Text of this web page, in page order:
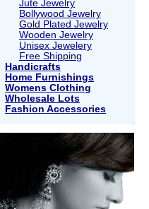
Jute Jewelry
Bollywood Jewelry
Gold Plated Jewelry
Wooden Jewelry
Unisex Jewelery
Free Shipping
Handicrafts
Home Furnishings
Womens Clothing
Wholesale Lots
Fashion Accessories